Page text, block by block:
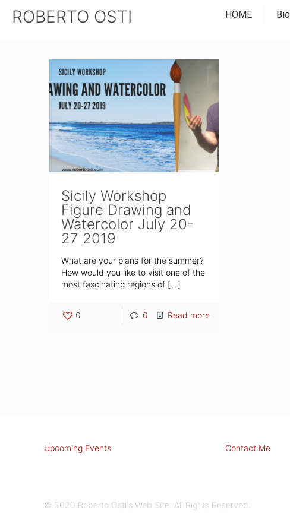
ROBERTO OSTI HOME Bio
Sicily Workshop
Figure Drawing and
Watercolor July 20-
27 2019
What are your plans for the summer?
How would you like to visit one of the
most fascinating regions of […]
0 0 Read more
Upcoming Events Contact Me
© 2020 Roberto Osti's Web Site. All Rights Reserved.